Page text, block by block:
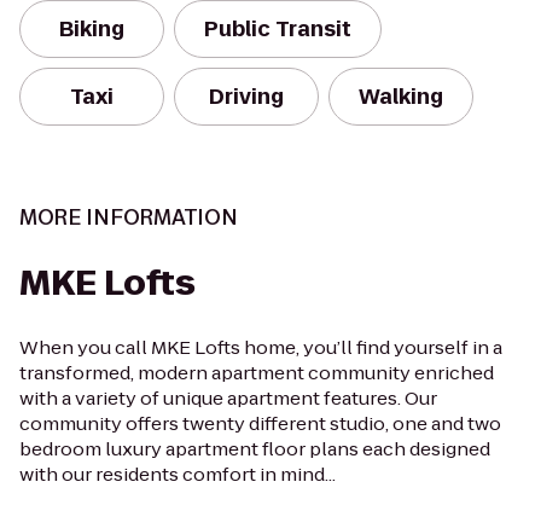
Biking Public Transit
Taxi Driving Walking
MORE INFORMATION
MKE Lofts
When you call MKE Lofts home, you’ll find yourself in a
transformed, modern apartment community enriched
with a variety of unique apartment features. Our
community offers twenty different studio, one and two
bedroom luxury apartment floor plans each designed
with our residents comfort in mind...